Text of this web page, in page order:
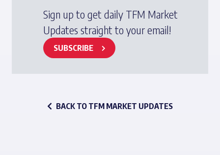
Sign up to get daily TFM Market
Updates straight to your email!
SUBSCRIBE
BACK TO TFM MARKET UPDATES